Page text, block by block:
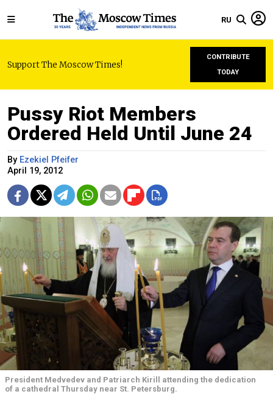
RU
Support The Moscow Times!
CONTRIBUTE
TODAY
Pussy Riot Members
Ordered Held Until June 24
By Ezekiel Pfeifer
April 19, 2012
President Medvedev and Patriarch Kirill attending the dedication
of a cathedral Thursday near St. Petersburg.